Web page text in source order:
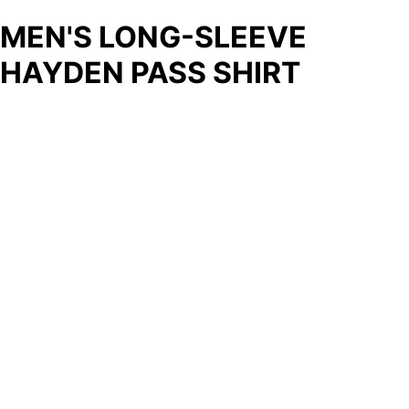
MEN'S LONG-SLEEVE
HAYDEN PASS SHIRT